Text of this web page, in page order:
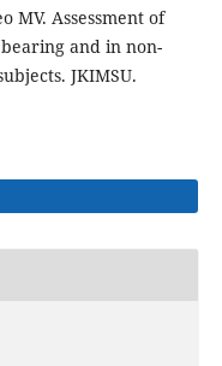
MV. Assessment of
and in non-
JKIMSU.